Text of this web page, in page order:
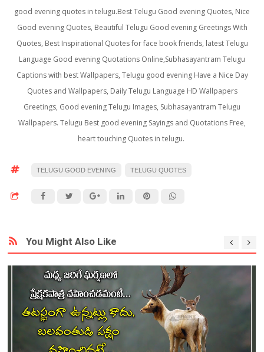
good evening quotes in telugu.Best Telugu Good evening Quotes, Nice
Good evening Quotes, Beautiful Telugu Good evening Greetings With
Quotes, Best Inspirational Quotes for face book friends, latest Telugu
Language Good evening Quotations Online,Subhasayantram Telugu
Captions with best Wallpapers, Telugu good evening Have a Nice Day
Quotes and Wallpapers, Daily Telugu Language HD Wallpapers
Greetings, Good evening Telugu Images, Subhasayantram Telugu
Wallpapers. Telugu Best good evening Sayings and Quotations Free,
heart touching Quotes in telugu.
TELUGU GOOD EVENING TELUGU QUOTES
You Might Also Like